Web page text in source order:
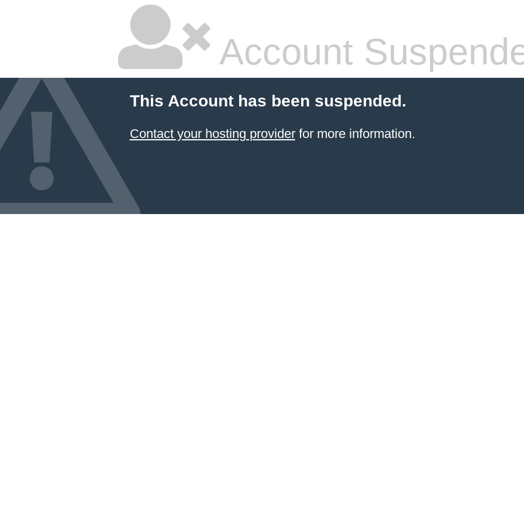
Account
This Account has been suspended.
Contact your hosting providerfor more information.